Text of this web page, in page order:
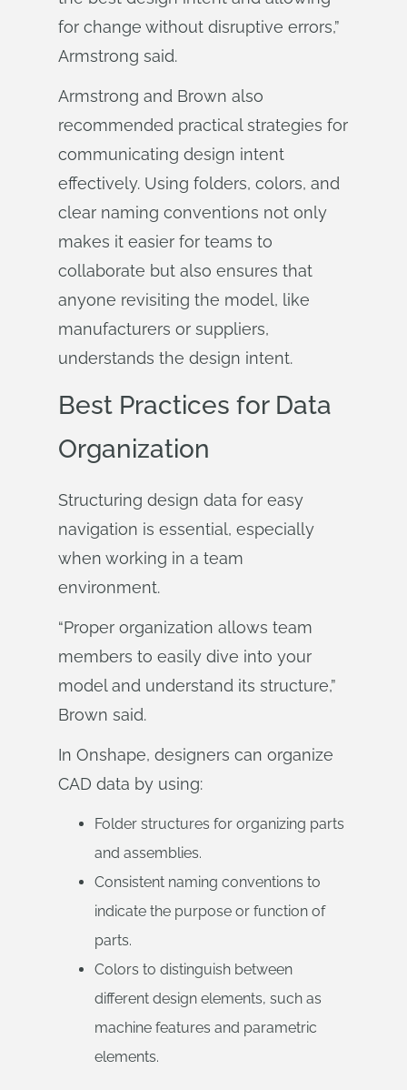
for change without disruptive errors,”
Armstrong said.
Armstrong and Brown also
recommended practical strategies for
communicating design intent
effectively. Using folders, colors, and
clear naming conventions not only
makes it easier for teams to
collaborate but also ensures that
anyone revisiting the model, like
manufacturers or suppliers,
understands the design intent.
Best Practices for Data
Organization
Structuring design data for easy
navigation is essential, especially
when working in a team
environment.
“Proper organization allows team
members to easily dive into your
model and understand its structure,”
Brown said.
In Onshape, designers can organize
CAD data by using:
Folder structures for organizing parts
and assemblies.
Consistent naming conventions to
indicate the purpose or function of
parts.
Colors to distinguish between
different design elements, such as
machine features and parametric
elements.